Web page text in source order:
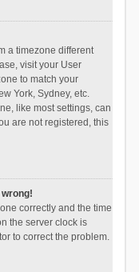
a timezone different
visit your User
to match your
York, Sydney, etc.
like most settings, can
are not registered, this
wrong!
correctly and the time
the server clock is
to correct the problem.